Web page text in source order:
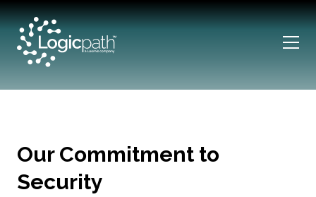
Our Commitment to
Security